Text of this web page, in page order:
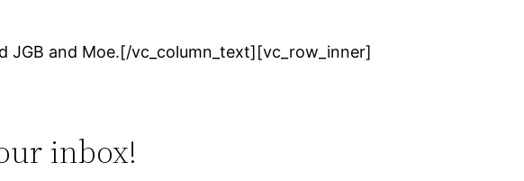
JGB and Moe.[/vc_column_text][vc_row_inner]
inbox!